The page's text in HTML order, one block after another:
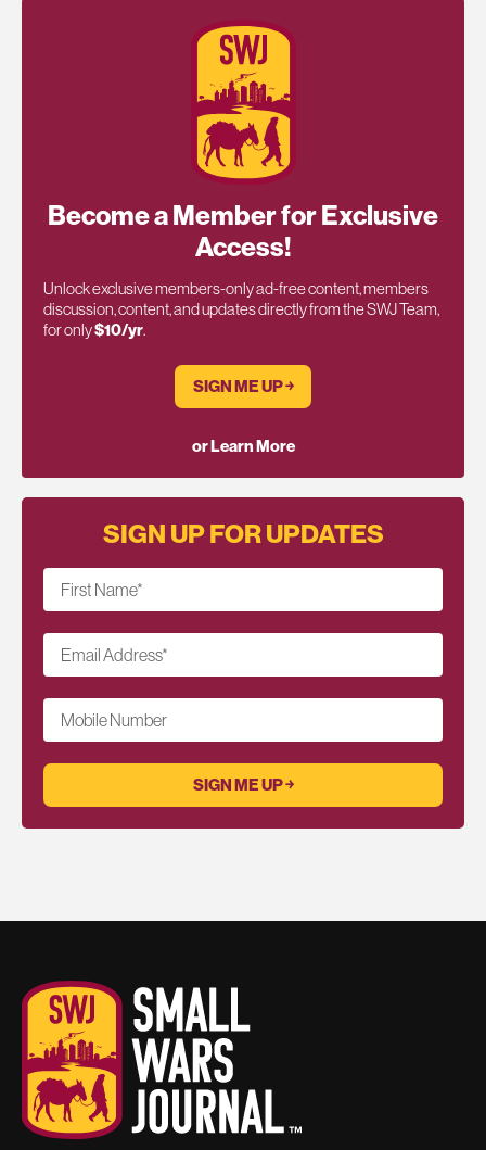
Become a Member for Exclusive
Access!
Unlock exclusive members-only ad-free content, members
discussion, content, and updates directly from the SWJ Team,
for only$10/yr.
SIGN ME UP ￫
or Learn More
SIGN UP FOR UPDATES
First Name*
Email Address*
Mobile Number